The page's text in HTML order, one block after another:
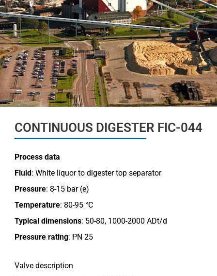
CONTINUOUS DIGESTER FIC-044
Process data
Fluid: White liquor to digester top separator
Pressure: 8-15 bar (e)
Temperature: 80-95 °C
Typical dimensions: 50-80, 1000-2000 ADt/d
Pressure rating: PN 25
Valve description